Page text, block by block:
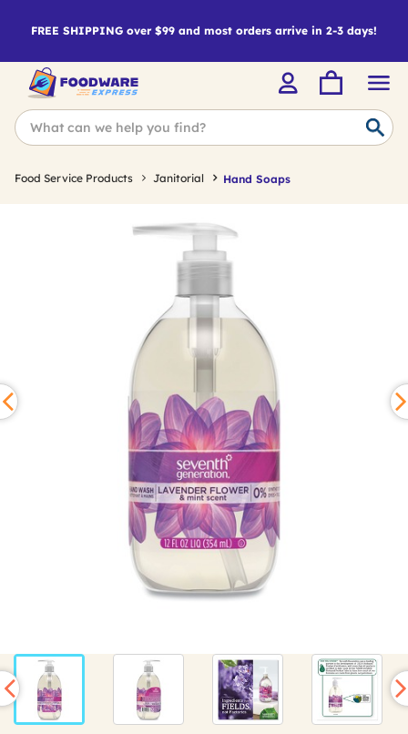
FREE SHIPPING over $99 and most orders arrive in 2-3 days!
Food Service Products Janitorial Hand Soaps